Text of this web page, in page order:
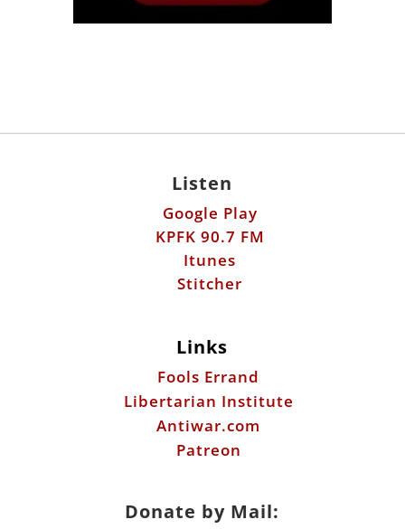
Listen
Google Play
KPFK 90.7 FM
Itunes
Stitcher
Links
Fools Errand
Libertarian Institute
Antiwar.com
Patreon
Donate by Mail: